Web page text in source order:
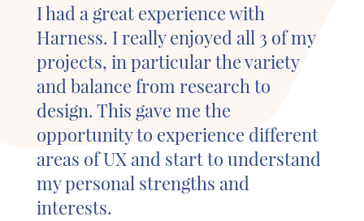
I had a great experience with
Harness. I really enjoyed all 3 of my
projects, in particular the variety
and balance from research to
design. This gave me the
opportunity to experience different
areas of UX and start to understand
my personal strengths and
interests.